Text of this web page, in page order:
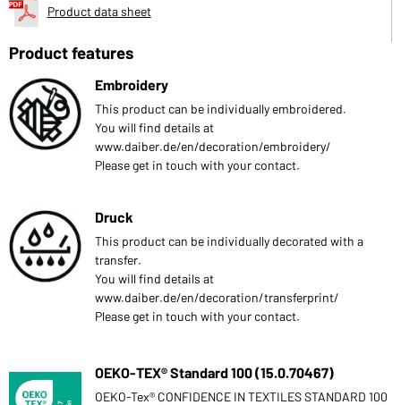
Product data sheet
Product features
Embroidery
This product can be individually embroidered.
You will find details at
www.daiber.de/en/decoration/embroidery/
Please get in touch with your contact.
Druck
This product can be individually decorated with a
transfer.
You will find details at
www.daiber.de/en/decoration/transferprint/
Please get in touch with your contact.
OEKO-TEX® Standard 100 (15.0.70467)
OEKO-Tex® CONFIDENCE IN TEXTILES STANDARD 100